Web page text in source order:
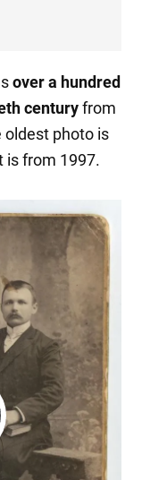
over a hundred
centuryfrom
photo is
is from 1997.